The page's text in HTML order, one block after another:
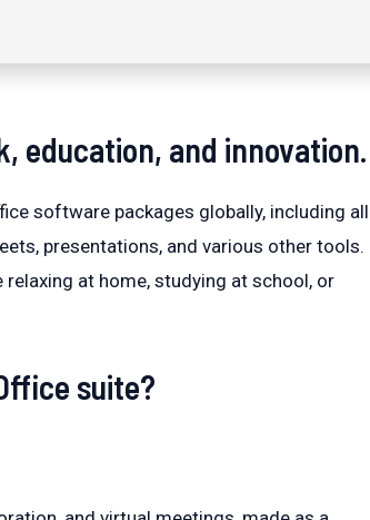
education, and innovation.
software packages globally, including all
presentations, and various other tools.
at home, studying at school, or
suite?